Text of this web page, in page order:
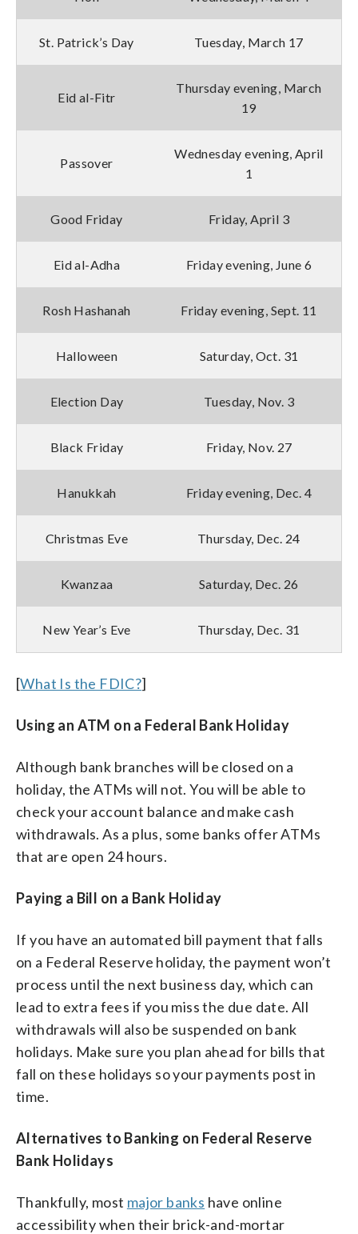
St. Patrick’s Day Tuesday, March 17
Eid al-Fitr
Thursday evening, March
19
Passover
Wednesday evening, April
1
Good Friday Friday, April 3
Eid al-Adha Friday evening, June 6
Rosh Hashanah Friday evening, Sept. 11
Halloween Saturday, Oct. 31
Election Day Tuesday, Nov. 3
Black Friday Friday, Nov. 27
Hanukkah Friday evening, Dec. 4
Christmas Eve Thursday, Dec. 24
Kwanzaa Saturday, Dec. 26
New Year’s Eve Thursday, Dec. 31
[What Is the FDIC?]
Using an ATM on a Federal Bank Holiday
Although bank branches will be closed on a
holiday, the ATMs will not. You will be able to
check your account balance and make cash
withdrawals. As a plus, some banks offer ATMs
that are open 24 hours.
Paying a Bill on a Bank Holiday
If you have an automated bill payment that falls
on a Federal Reserve holiday, the payment won’t
process until the next business day, which can
lead to extra fees if you miss the due date. All
withdrawals will also be suspended on bank
holidays. Make sure you plan ahead for bills that
fall on these holidays so your payments post in
time.
Alternatives to Banking on Federal Reserve
Bank Holidays
Thankfully, most major banks have online
accessibility when their brick-and-mortar